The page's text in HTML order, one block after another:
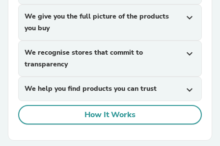
We give you the full picture of the products
you buy
expand_more
We recognise stores that commit to
transparency
expand_more
We help you find products you can trust expand_more
How It Works